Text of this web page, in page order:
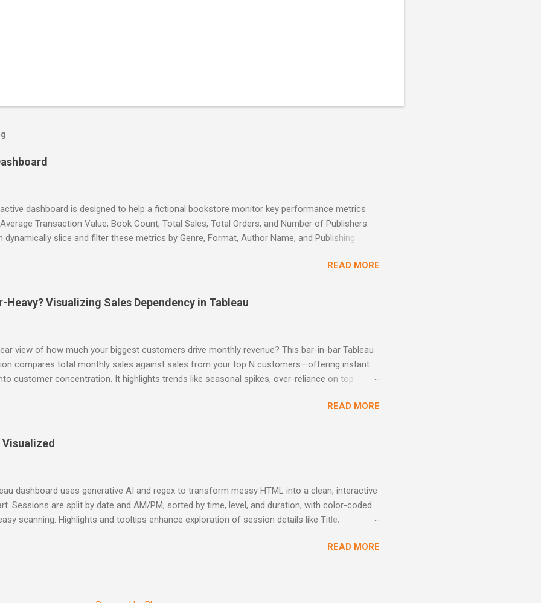
dashboard is designed to help a fictional bookstore monitor key performance metrics
Transaction Value, Book Count, Total Sales, Total Orders, and Number of Publishers.
dynamically slice and filter these metrics by Genre, Format, Author Name, and Publishing
enabling the tracking of sales trends across various periods (daily, monthly, quarterly). A key
a scatter plot visualization that correlates average book ratings with total sales, helping the
team identify high-performing titles and untapped opportunities for promotions, cross-selling,
decisions. This tool empowers data-driven decision-making to enhance sales strategies
READ MORE
Heavy? Visualizing Sales Dependency in Tableau
view of how much your biggest customers drive monthly revenue? This bar-in-bar Tableau
compares total monthly sales against sales from your top N customers—offering instant
customer concentration. It highlights trends like seasonal spikes, over-reliance on top
READ MORE
dashboard uses generative AI and regex to transform messy HTML into a clean, interactive
Sessions are split by date and AM/PM, sorted by time, level, and duration, with color-coded
scanning. Highlights and tooltips enhance exploration of session details like Title,
durations to plan attendance - Visually navigate busy event schedules with clarity Interactive
READ MORE